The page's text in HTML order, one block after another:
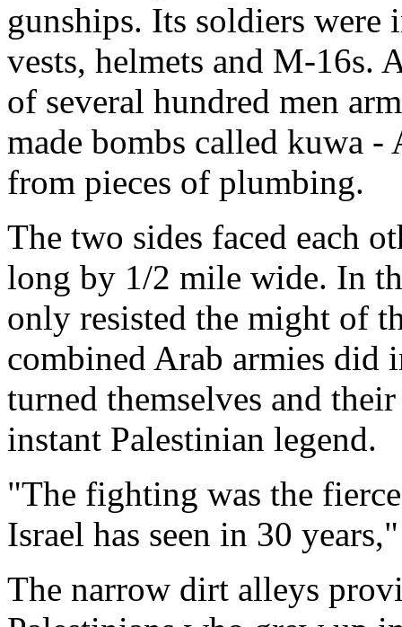
gunships. Its soldiers
vests, helmets and M-16s.
of several hundred men
made bombs called kuwa
from pieces of plumbing.
The two sides faced each
long by 1/2 mile wide. In
only resisted the might of
combined Arab armies did
turned themselves and
instant Palestinian legend.
"The fighting was the
Israel has seen in 30
The narrow dirt alleys